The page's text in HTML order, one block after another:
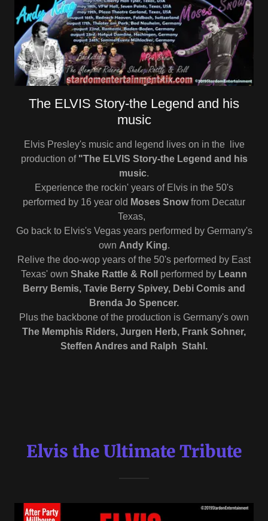
The ELVIS Story-the Legend and his
music
Elvis Presley's music and legend lives on in the live
production of "The ELVIS Story-the Legend and his
music.
Experience the rockin' years of Elvis in the 50's
performed by 16 year old Moses Snowfrom Decatur
Texas,
Go back to Elvis's Vegas years performed by Germany's
own Andy King.
Relive the doo-wop years of the 50's performed by East
Texas' own Shake Rattle & Roll performed by Leann
Berry Bemis, Tavie Berry Spivey, Debi Comis and
Brenda Jo Spencer.
Plus the backbone of the production is Germany's own
The Memphis Riders, Jurgen Herb, Frank Sohner,
Steffen Andres and Ralph Stahl.
Elvis the Ultimate Tribute